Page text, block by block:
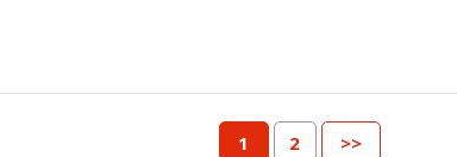
1 2 >>